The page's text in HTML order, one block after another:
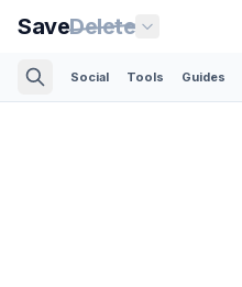
SaveDelete
Social Tools Guides